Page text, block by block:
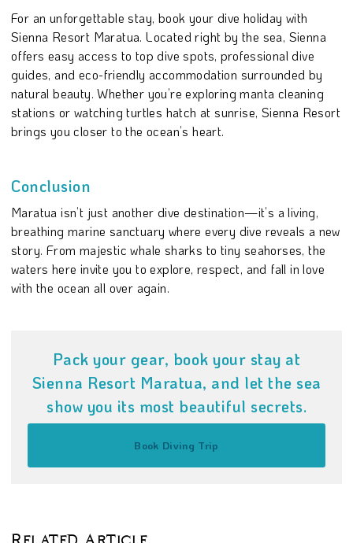
For an unforgettable stay, book your dive holiday with
Sienna Resort Maratua. Located right by the sea, Sienna
offers easy access to top dive spots, professional dive
guides, and eco-friendly accommodation surrounded by
natural beauty. Whether you’re exploring manta cleaning
stations or watching turtles hatch at sunrise, Sienna Resort
brings you closer to the ocean’s heart.
Conclusion
Maratua isn’t just another dive destination—it’s a living,
breathing marine sanctuary where every dive reveals a new
story. From majestic whale sharks to tiny seahorses, the
waters here invite you to explore, respect, and fall in love
with the ocean all over again.
Pack your gear, book your stay at
Sienna Resort Maratua, and let the sea
show you its most beautiful secrets.
Book Diving Trip
Related Article